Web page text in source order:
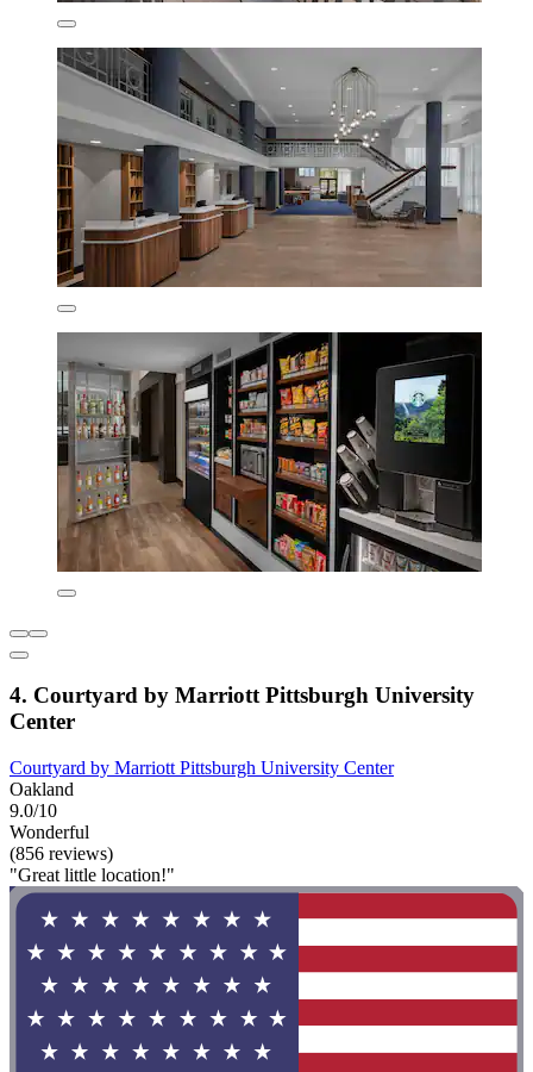
4. Courtyard by Marriott Pittsburgh University
Center
Courtyard by Marriott Pittsburgh University Center
Oakland
9.0/10
Wonderful
(856 reviews)
"Great little location!"